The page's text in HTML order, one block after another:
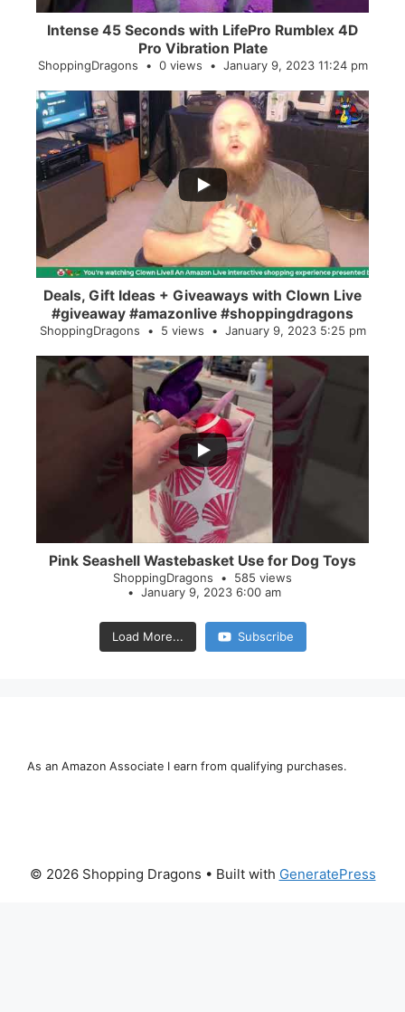
Intense 45 Seconds with LifePro Rumblex 4D
Pro Vibration Plate
ShoppingDragons 0 views January 9, 2023 11:24 pm
...
2
Deals, Gift Ideas + Giveaways with Clown Live
#giveaway #amazonlive #shoppingdragons
ShoppingDragons 5 views January 9, 2023 5:25 pm
Pink Seashell Wastebasket Use for Dog Toys
ShoppingDragons
585 views
January 9, 2023 6:00 am
Load More... Subscribe
As an Amazon Associate I earn from qualifying purchases.
© 2026 Shopping Dragons • Built with GeneratePress